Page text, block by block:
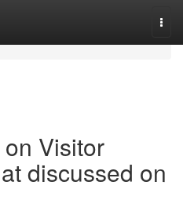
Visitor
discussed on